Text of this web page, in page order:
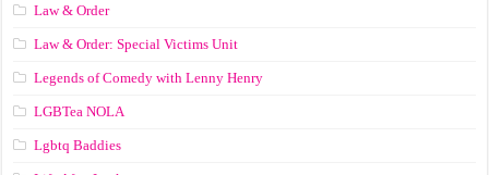
Law & Order
Law & Order: Special Victims Unit
Legends of Comedy with Lenny Henry
LGBTea NOLA
Lgbtq Baddies